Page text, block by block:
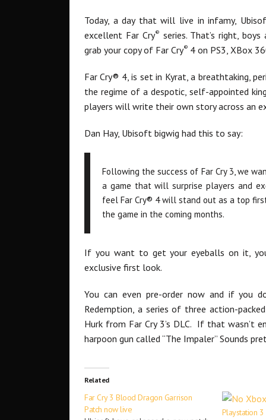
Today, a day that will live in infamy,
excellent Far Cry® series. That’s right,
grab your copy of Far Cry® 4 on PS3, XBox
Far Cry® 4, is set in Kyrat, a breathtaking,
the regime of a despotic, self-appointed
players will write their own story across an
Dan Hay, Ubisoft bigwig had this to say:
Following the success of Far Cry 3, we
a game that will surprise players and
feel Far Cry® 4 will stand out as a top
the game in the coming months.
If you want to get your eyeballs on it,
exclusive first look.
You can even pre-order now and if you
Redemption, a series of three action-
Hurk from Far Cry 3’s DLC. If that wasn’t
harpoon gun called “The Impaler” Sounds
Related
Far Cry 3 Blood Dragon Garrison
Patch now live
Playstation